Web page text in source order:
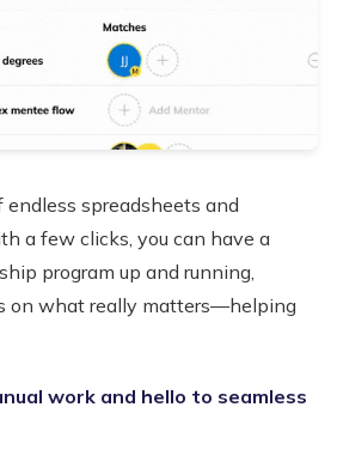
endless spreadsheets and
a few clicks, you can have a
program up and running,
on what really matters—helping
work and hello to seamless